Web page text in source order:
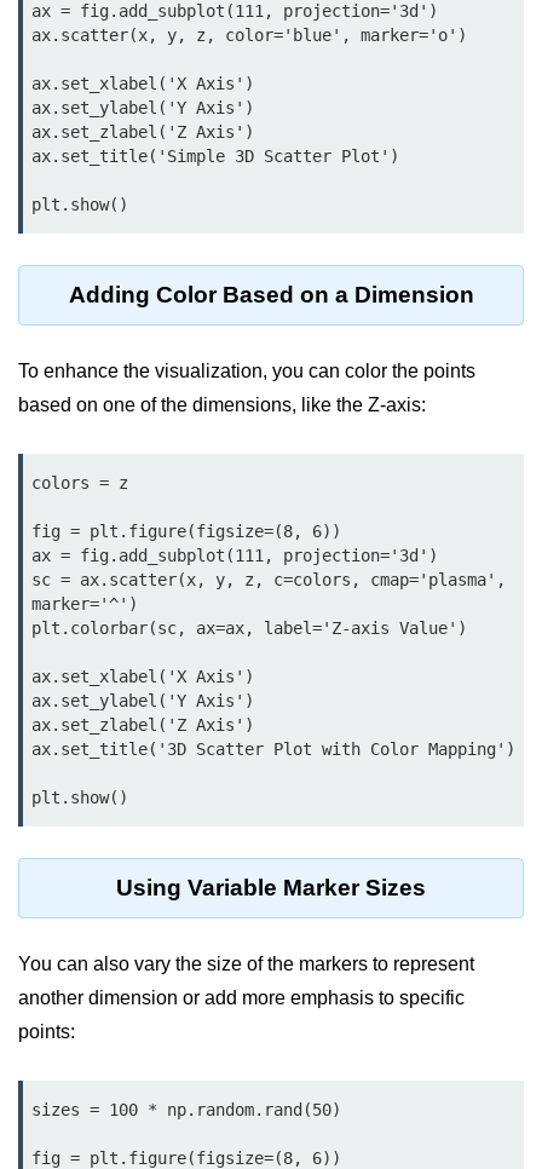
Data Structures in
Strings in Python
List in Python
Tuples in Python
Sets in Python
Python OOPs
Concepts
Python OOPs Concepts
File Handling in
File Handling in Python
Handling
Python Exception Handling
Python Database
Python MongoDB Tutorial
Python MySQL
Python Modules
Python Modules
ax = fig.add_subplot(111, projection='3d')
ax.scatter(x, y, z, color='blue', marker='o')
ax.set_xlabel('X Axis')
ax.set_ylabel('Y Axis')
ax.set_zlabel('Z Axis')
ax.set_title('Simple 3D Scatter Plot')
plt.show()
Adding Color Based on a Dimension
To enhance the visualization, you can color the points
based on one of the dimensions, like the Z-axis:
colors = z
fig = plt.figure(figsize=(8, 6))
ax = fig.add_subplot(111, projection='3d')
sc = ax.scatter(x, y, z, c=colors, cmap='plasma',
marker='^')
plt.colorbar(sc, ax=ax, label='Z-axis Value')
ax.set_xlabel('X Axis')
ax.set_ylabel('Y Axis')
ax.set_zlabel('Z Axis')
ax.set_title('3D Scatter Plot with Color Mapping')
plt.show()
Using Variable Marker Sizes
You can also vary the size of the markers to represent
another dimension or add more emphasis to specific
points:
sizes = 100 * np.random.rand(50)
fig = plt.figure(figsize=(8, 6))